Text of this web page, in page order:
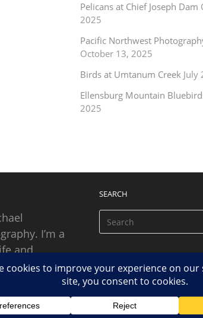
Pelicans at Chief Joseph Dam
2025
Pacific Northwest
October 13, 2025
Birds at Umtanum Creek July
Ellensburg Mountain
2025
I’m a
and
based
SEARCH